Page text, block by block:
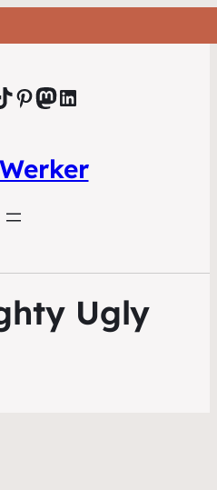
Pinterest Mastodon LinkedIn
Ugly